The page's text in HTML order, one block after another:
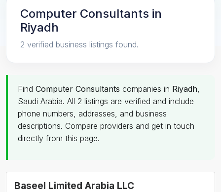
Computer Consultants in
Riyadh
2 verified business listings found.
Find Computer Consultants companies in Riyadh,
Saudi Arabia. All 2 listings are verified and include
phone numbers, addresses, and business
descriptions. Compare providers and get in touch
directly from this page.
Baseel Limited Arabia LLC